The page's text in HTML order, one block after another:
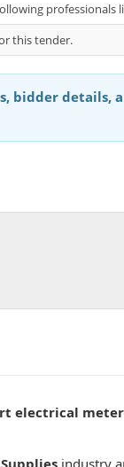
this tender.
bidder details,
electrical
industry